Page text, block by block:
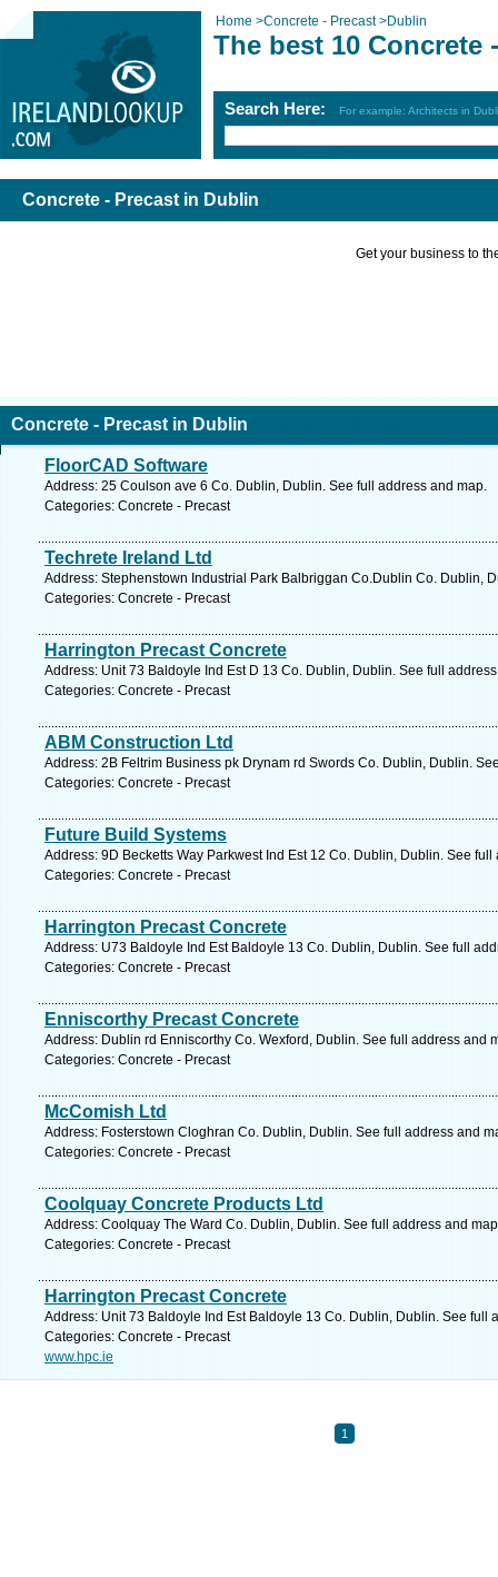
Home >Concrete - Precast>Dublin
The best 10 Concrete
Search Here: For example: Architects in
Concrete - Precast in Dublin
Get your business to
Concrete - Precast in Dublin
FloorCAD Software
Address: 25 Coulson ave 6 Co. Dublin, Dublin. See full address and map.
Categories: Concrete - Precast
Techrete Ireland Ltd
Address: Stephenstown Industrial Park Balbriggan Co.Dublin Co. Dublin,
Categories: Concrete - Precast
Harrington Precast Concrete
Address: Unit 73 Baldoyle Ind Est D 13 Co. Dublin, Dublin. See full
Categories: Concrete - Precast
ABM Construction Ltd
Address: 2B Feltrim Business pk Drynam rd Swords Co. Dublin, Dublin.
Categories: Concrete - Precast
Future Build Systems
Address: 9D Becketts Way Parkwest Ind Est 12 Co. Dublin, Dublin. See full
Categories: Concrete - Precast
Harrington Precast Concrete
Address: U73 Baldoyle Ind Est Baldoyle 13 Co. Dublin, Dublin. See full
Categories: Concrete - Precast
Enniscorthy Precast Concrete
Address: Dublin rd Enniscorthy Co. Wexford, Dublin. See full address and
Categories: Concrete - Precast
McComish Ltd
Address: Fosterstown Cloghran Co. Dublin, Dublin. See full address and
Categories: Concrete - Precast
Coolquay Concrete Products Ltd
Address: Coolquay The Ward Co. Dublin, Dublin. See full address and
Categories: Concrete - Precast
Harrington Precast Concrete
Address: Unit 73 Baldoyle Ind Est Baldoyle 13 Co. Dublin, Dublin. See full
Categories: Concrete - Precast
www.hpc.ie
1